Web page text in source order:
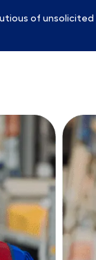
of unsolicited